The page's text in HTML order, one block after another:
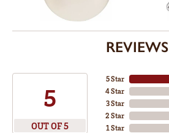
REVIEWS
5
OUT OF 5
5 Star
4 Star
3 Star
2 Star
1 Star